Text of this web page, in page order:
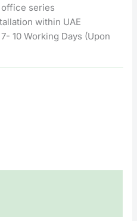
series
within UAE
10 Working Days (Upon